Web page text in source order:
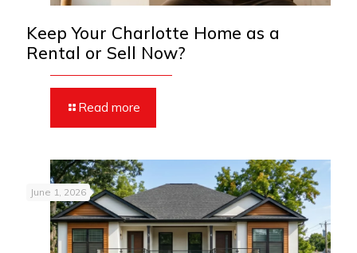
Keep Your Charlotte Home as a
Rental or Sell Now?
Read more
June 1, 2026